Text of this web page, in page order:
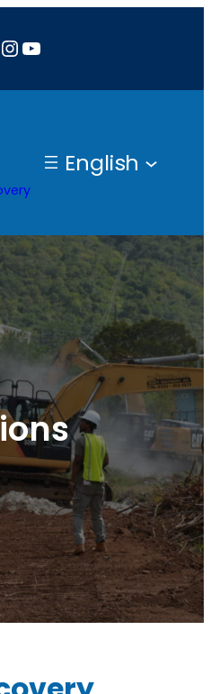
Instagram
YouTube
English